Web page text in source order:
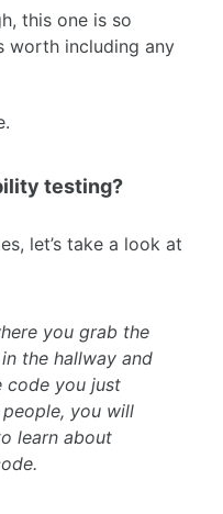
this one is so
worth including any
testing?
let’s take a look at
you grab the
the hallway and
code you just
you will
learn about